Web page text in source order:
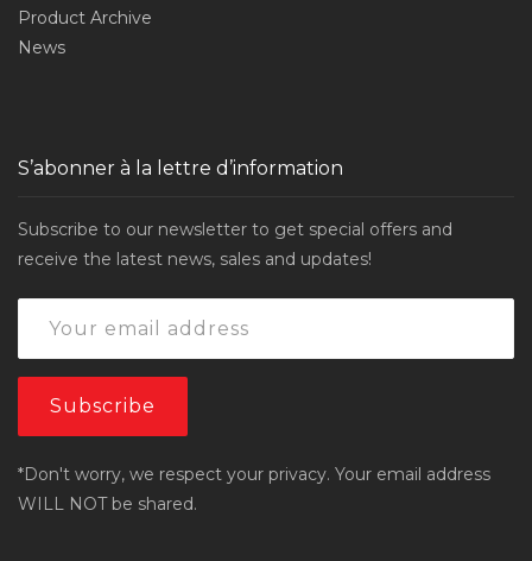
Product Archive
News
S’abonner à la lettre d’information
Subscribe to our newsletter to get special offers and
receive the latest news, sales and updates!
*Don't worry, we respect your privacy. Your email address
WILL NOT be shared.